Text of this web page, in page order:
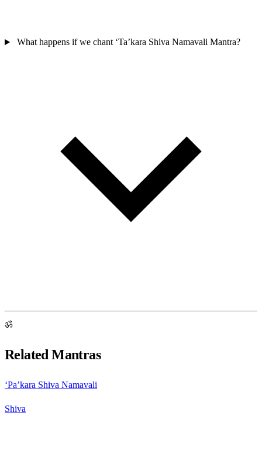
What happens if we chant ‘Ta’kara Shiva Namavali Mantra?
ॐ
Related Mantras
‘Pa’kara Shiva Namavali
Shiva